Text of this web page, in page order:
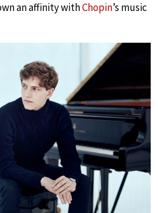
an affinity withChopin’s music